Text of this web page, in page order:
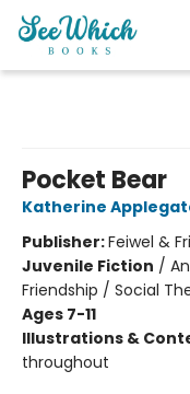
Pocket Bear
Katherine
Publisher:Feiwel &
Juvenile Fiction /
Friendship / Social
Ages 7-11
Illustrations &
throughout